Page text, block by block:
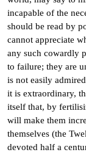
incapable of the
should be read by
cannot appreciate
any such cowardly
to failure; they are
is not easily
it is extraordinary,
itself that, by
will make them
themselves (the
devoted half a